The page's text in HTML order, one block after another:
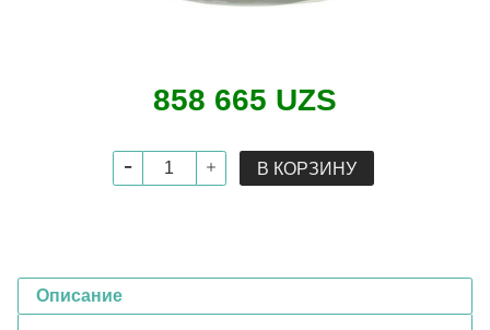
858 665 UZS
В КОРЗИНУ
Описание